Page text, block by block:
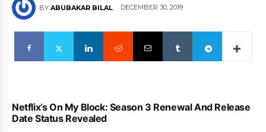
BY ABUBAKAR BILAL DECEMBER 30, 2019
Netflix’s On My Block: Season 3 Renewal And Release
Date Status Revealed